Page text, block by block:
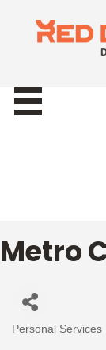
Metro
Categories
Personal Services